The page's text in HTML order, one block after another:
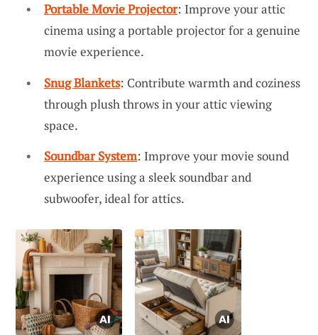
Portable Movie Projector: Improve your attic
cinema using a portable projector for a genuine
movie experience.
Snug Blankets: Contribute warmth and coziness
through plush throws in your attic viewing
space.
Soundbar System: Improve your movie sound
experience using a sleek soundbar and
subwoofer, ideal for attics.